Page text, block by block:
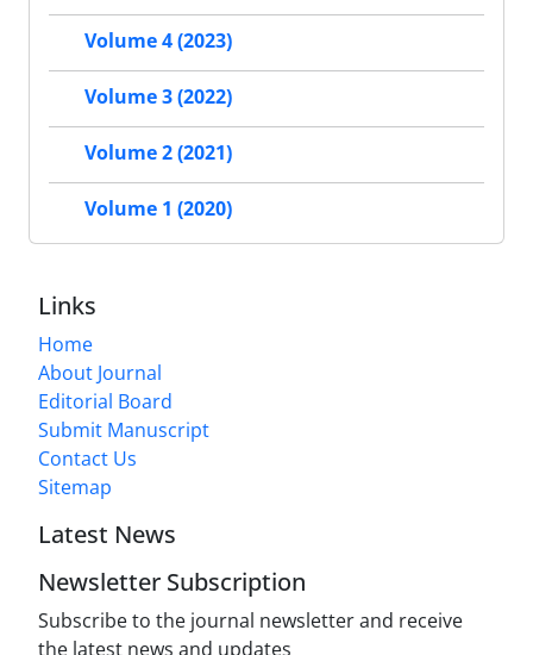
Volume 4 (2023)
Volume 3 (2022)
Volume 2 (2021)
Volume 1 (2020)
Links
Home
About Journal
Editorial Board
Submit Manuscript
Contact Us
Sitemap
Latest News
Newsletter Subscription
Subscribe to the journal newsletter and receive
the latest news and updates